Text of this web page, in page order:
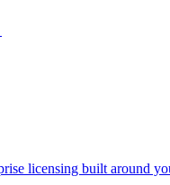
licensing built around